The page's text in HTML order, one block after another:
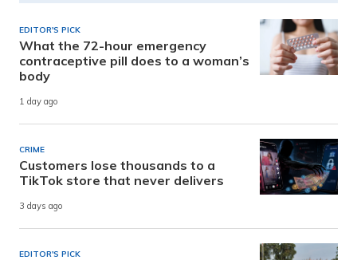
EDITOR'S PICK
What the 72-hour emergency
contraceptive pill does to a woman’s
body
1 day ago
CRIME
Customers lose thousands to a
TikTok store that never delivers
3 days ago
EDITOR'S PICK